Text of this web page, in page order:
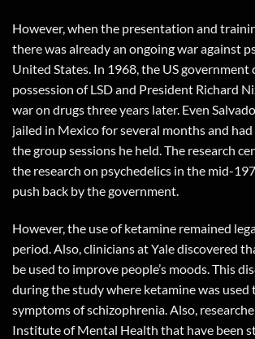
However, when the presentation and
there was already an ongoing war against
United States. In 1968, the US government
possession of LSD and President Richard
war on drugs three years later. Even
jailed in Mexico for several months and
the group sessions he held. The research
the research on psychedelics in the mid-
push back by the government.
However, the use of ketamine remained
period. Also, clinicians at Yale discovered
be used to improve people’s moods. This
during the study where ketamine was used
symptoms of schizophrenia. Also,
Institute of Mental Health that have been